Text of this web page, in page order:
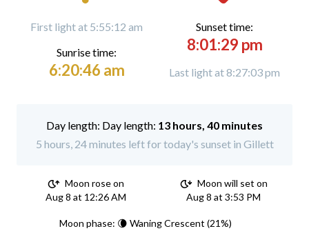
First light at 5:55:12 am
Sunrise time:
6:20:46 am
Sunset time:
8:01:29 pm
Last light at 8:27:03 pm
Day length: 13 hours, 40 minutes
5 hours, 24 minutes left for today's sunset in Gillett
Moon rose on
Aug 8 at 12:26 AM
Moon will set on
Aug 8 at 3:53 PM
Moon phase: 🌘 Waning Crescent (21%)